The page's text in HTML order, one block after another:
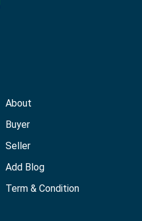
About
Buyer
Seller
Add Blog
Term & Condition